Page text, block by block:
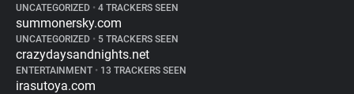
UNCATEGORIZED • 4 TRACKERS SEEN
summonersky.com
UNCATEGORIZED • 5 TRACKERS SEEN
crazydaysandnights.net
ENTERTAINMENT • 13 TRACKERS SEEN
irasutoya.com